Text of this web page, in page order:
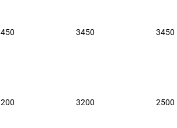
3450 3450
3200 2500